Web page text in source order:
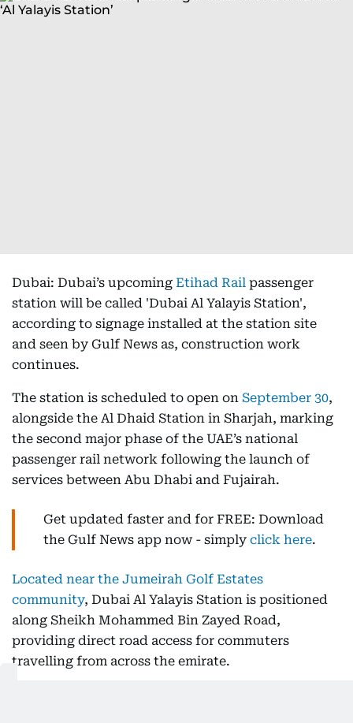
Dubai: Dubai’s upcoming Etihad Rail passenger
station will be called 'Dubai Al Yalayis Station',
according to signage installed at the station site
and seen by Gulf News as, construction work
continues.
The station is scheduled to open on September 30,
alongside the Al Dhaid Station in Sharjah, marking
the second major phase of the UAE’s national
passenger rail network following the launch of
services between Abu Dhabi and Fujairah.
Get updated faster and for FREE: Download
the Gulf News app now - simply click here.
Located near the Jumeirah Golf Estates
community, Dubai Al Yalayis Station is positioned
along Sheikh Mohammed Bin Zayed Road,
providing direct road access for commuters
travelling from across the emirate.